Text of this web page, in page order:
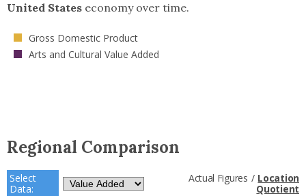
United States economy over time.
Gross Domestic Product
Arts and Cultural Value Added
Regional Comparison
Select
Data:
Actual Figures / Location
Quotient